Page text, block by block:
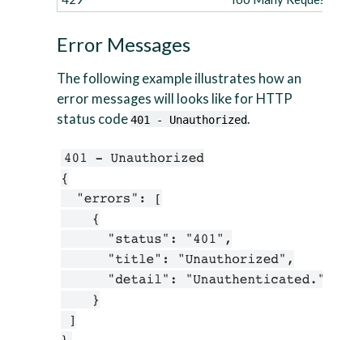
Error Messages
The following example illustrates how an
error messages will looks like for HTTP
status code401 - Unauthorized.